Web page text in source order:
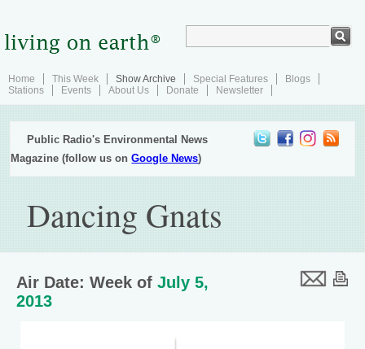
Home This Week Show Archive Special Features
Blogs
Stations
Events About Us Donate Newsletter
Public Radio's Environmental News
Magazine (follow us onGoogle News)
Dancing Gnats
Air Date: Week of July 5,
2013